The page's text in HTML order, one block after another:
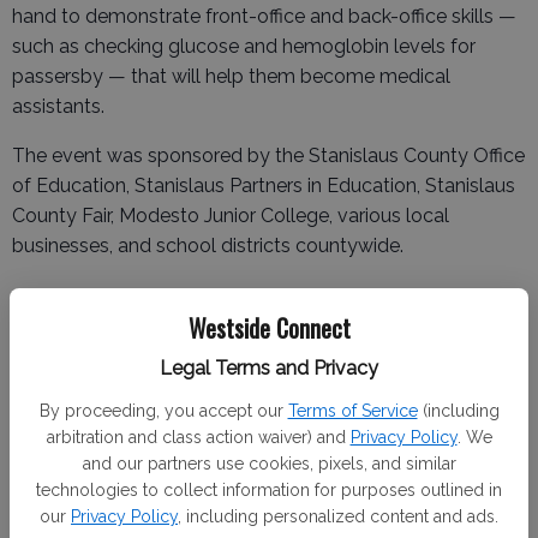
Westside Connect
Legal Terms and Privacy
By proceeding, you accept our Terms of Service (including
arbitration and class action waiver) and Privacy Policy. We
and our partners use cookies, pixels, and similar
technologies to collect information for purposes outlined in
our Privacy Policy, including personalized content and ads.
hand to demonstrate front-office and back-office skills —
such as checking glucose and hemoglobin levels for
passersby — that will help them become medical
assistants.
The event was sponsored by the Stanislaus County Office
of Education, Stanislaus Partners in Education, Stanislaus
County Fair, Modesto Junior College, various local
businesses, and school districts countywide.
Local winners are listed below:
McFarlane (Turlock), 2nd—Caleb Voight (Turlock), Aiden
Bishop (Turlock).
· Ag equipment technology: 1st—Haiden Lopes
(Turlock), 2nd—Gavin Brandao (Turlock), 3rd—Gary